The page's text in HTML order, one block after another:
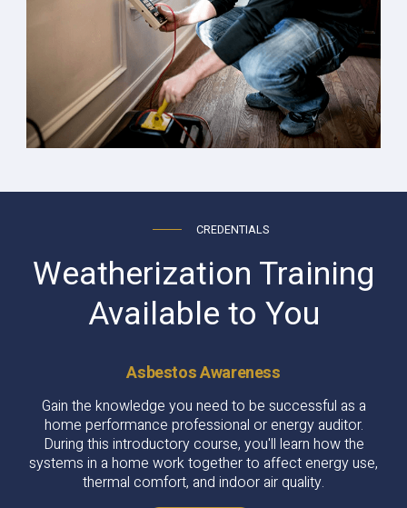
CREDENTIALS
Weatherization Training
Available to You
Asbestos Awareness
Gain the knowledge you need to be successful as a
home performance professional or energy auditor.
During this introductory course, you'll learn how the
systems in a home work together to affect energy use,
thermal comfort, and indoor air quality.